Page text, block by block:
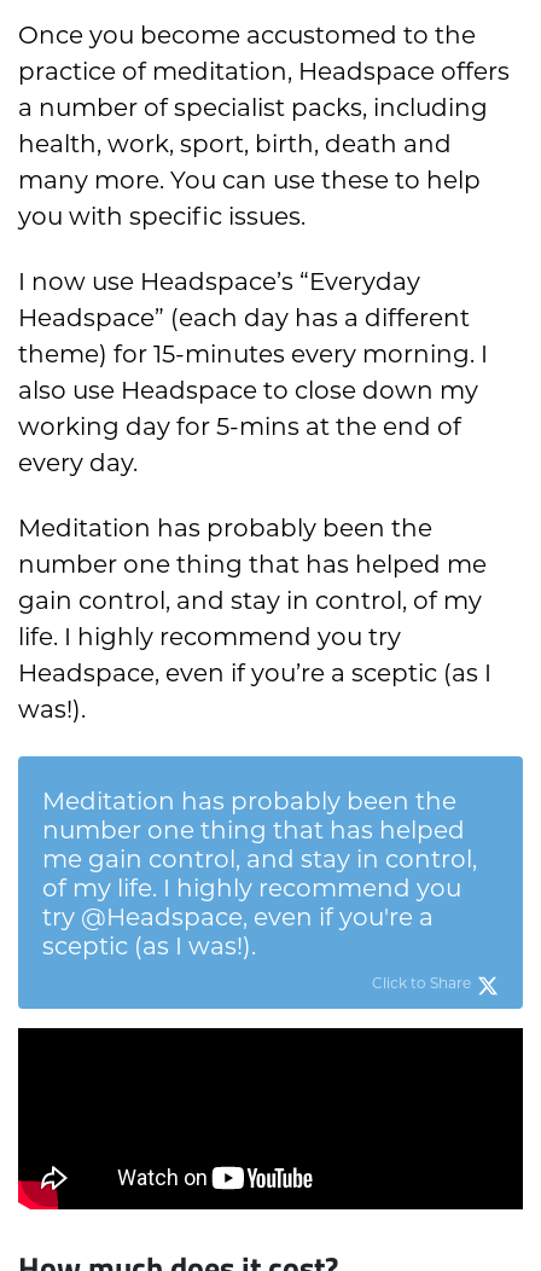
Once you become accustomed to the
practice of meditation, Headspace offers
a number of specialist packs, including
health, work, sport, birth, death and
many more. You can use these to help
you with specific issues.
I now use Headspace’s “Everyday
Headspace” (each day has a different
theme) for 15-minutes every morning. I
also use Headspace to close down my
working day for 5-mins at the end of
every day.
Meditation has probably been the
number one thing that has helped me
gain control, and stay in control, of my
life. I highly recommend you try
Headspace, even if you’re a sceptic (as I
was!).
Meditation has probably been the
number one thing that has helped
me gain control, and stay in control,
of my life. I highly recommend you
try @Headspace, even if you're a
sceptic (as I was!).
Click to Share